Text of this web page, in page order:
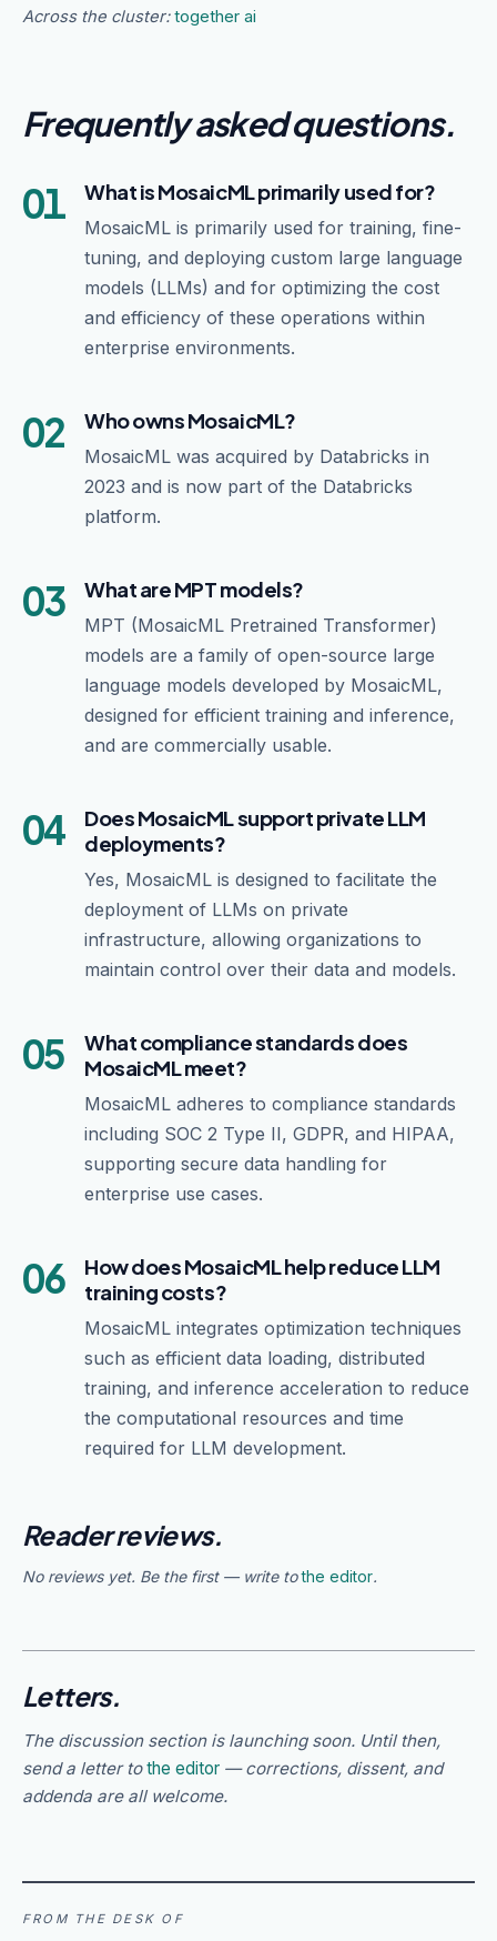
Across the cluster:together ai
Frequently asked questions.
01 What is MosaicML primarily used for?
MosaicML is primarily used for training, fine-
tuning, and deploying custom large language
models (LLMs) and for optimizing the cost
and efficiency of these operations within
enterprise environments.
02 Who owns MosaicML?
MosaicML was acquired by Databricks in
2023 and is now part of the Databricks
platform.
03 What are MPT models?
MPT (MosaicML Pretrained Transformer)
models are a family of open-source large
language models developed by MosaicML,
designed for efficient training and inference,
and are commercially usable.
04
Does MosaicML support private LLM
deployments?
Yes, MosaicML is designed to facilitate the
deployment of LLMs on private
infrastructure, allowing organizations to
maintain control over their data and models.
05
What compliance standards does
MosaicML meet?
MosaicML adheres to compliance standards
including SOC 2 Type II, GDPR, and HIPAA,
supporting secure data handling for
enterprise use cases.
06
How does MosaicML help reduce LLM
training costs?
MosaicML integrates optimization techniques
such as efficient data loading, distributed
training, and inference acceleration to reduce
the computational resources and time
required for LLM development.
Reader reviews.
No reviews yet. Be the first — write tothe editor.
Letters.
The discussion section is launching soon. Until then,
send a letter tothe editor — corrections, dissent, and
addenda are all welcome.
FROM THE DESK OF